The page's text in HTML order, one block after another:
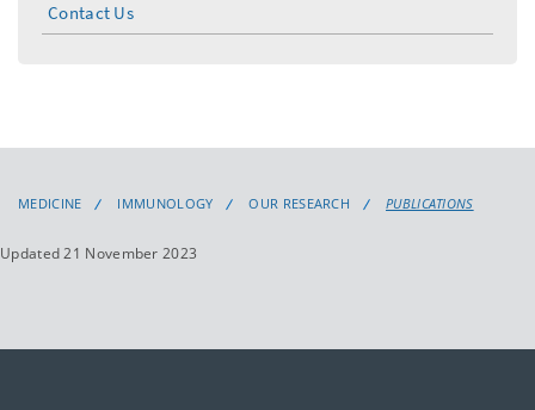
Contact Us
MEDICINE IMMUNOLOGY OUR RESEARCH PUBLICATIONS
Updated 21 November 2023